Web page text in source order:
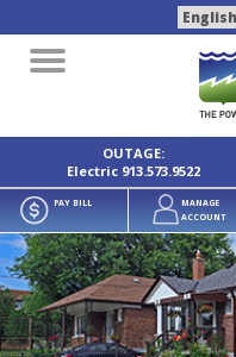
Toggle
navigation
OUTAGE:
Electric 913.573.9522
PAY BILL
MANAGE
ACCOUNT